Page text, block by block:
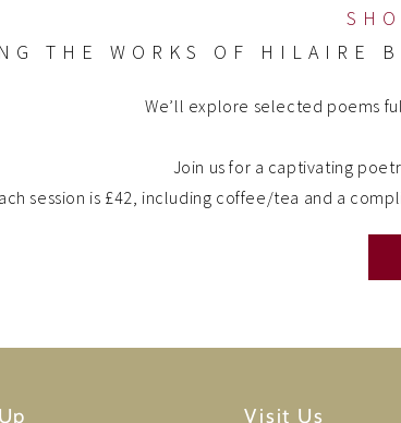
THE WORKS OF HILAIRE
We’ll explore selected poems
Join us for a captivating
session is £42, including coffee/tea and a
Visit Us